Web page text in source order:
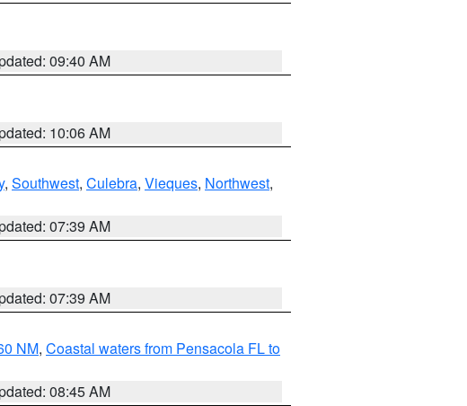
09:40 AM
10:06 AM
, Southwest, Culebra, Vieques, Northwest,
07:39 AM
07:39 AM
NM, Coastal waters from Pensacola FL to
08:45 AM